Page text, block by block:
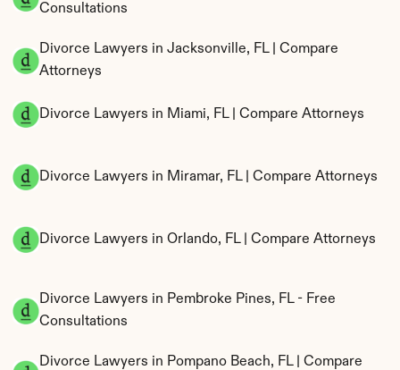
Consultations
Divorce Lawyers in Jacksonville, FL | Compare
Attorneys
Divorce Lawyers in Miami, FL | Compare Attorneys
Divorce Lawyers in Miramar, FL | Compare Attorneys
Divorce Lawyers in Orlando, FL | Compare Attorneys
Divorce Lawyers in Pembroke Pines, FL - Free
Consultations
Divorce Lawyers in Pompano Beach, FL | Compare